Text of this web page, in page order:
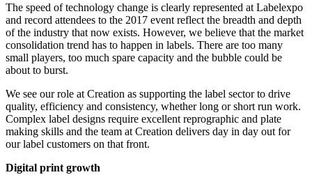
The speed of technology change is clearly represented at Labelexpo
and record attendees to the 2017 event reflect the breadth and depth
of the industry that now exists. However, we believe that the market
consolidation trend has to happen in labels. There are too many
small players, too much spare capacity and the bubble could be
about to burst.
We see our role at Creation as supporting the label sector to drive
quality, efficiency and consistency, whether long or short run work.
Complex label designs require excellent reprographic and plate
making skills and the team at Creation delivers day in day out for
our label customers on that front.
Digital print growth